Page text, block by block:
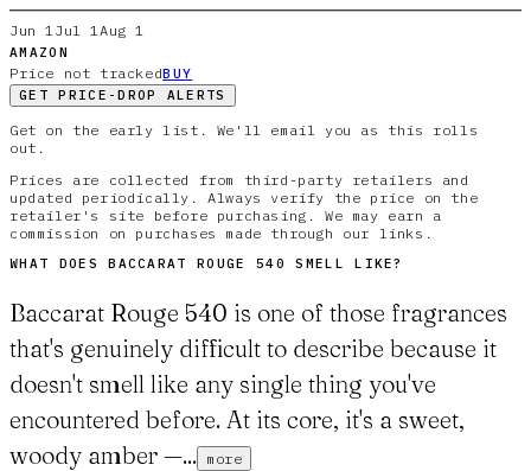
Jun 1 Jul 1 Aug 1
AMAZON
Price not trackedBUY
GET PRICE-DROP ALERTS
Get on the early list. We'll email you as this rolls
out.
Prices are collected from third-party retailers and
updated periodically. Always verify the price on the
retailer's site before purchasing. We may earn a
commission on purchases made through our links.
WHAT DOESBACCARAT ROUGE 540 SMELL LIKE?
Baccarat Rouge 540 is one of those fragrances
that's genuinely difficult to describe because it
doesn't smell like any single thing you've
encountered before. At its core, it's a sweet,
woody amber —... more